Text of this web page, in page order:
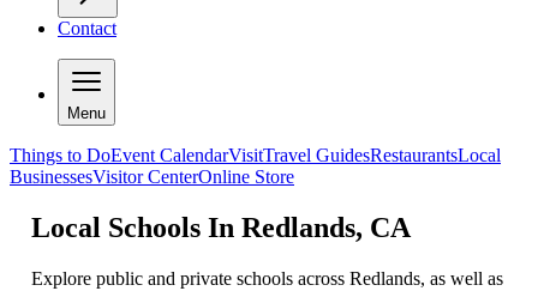
Contact
Menu
Things to DoEvent CalendarVisitTravel GuidesRestaurantsLocal
BusinessesVisitor CenterOnline Store
Local Schools In Redlands, CA
Explore public and private schools across Redlands, as well as